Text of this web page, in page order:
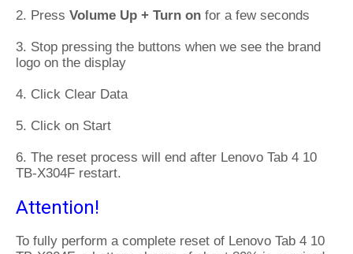
2. Press Volume Up + Turn on for a few seconds
3. Stop pressing the buttons when we see the brand
logo on the display
4. Click Clear Data
5. Click on Start
6. The reset process will end after Lenovo Tab 4 10
TB-X304F restart.
Attention!
To fully perform a complete reset of Lenovo Tab 4 10